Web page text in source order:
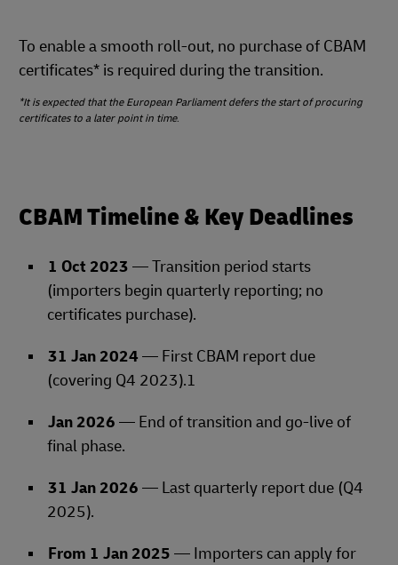
To enable a smooth roll‑out, no purchase of CBAM
certificates* is required during the transition.
*It is expected that the European Parliament defers the start of procuring
certificates to a later point in time.
CBAM Timeline & Key Deadlines
1 Oct 2023 — Transition period starts
(importers begin quarterly reporting; no
certificates purchase).
31 Jan 2024 — First CBAM report due
(covering Q4 2023).1
Jan 2026 — End of transition and go‑live of
final phase.
31 Jan 2026 — Last quarterly report due (Q4
2025).
From 1 Jan 2025 — Importers can apply for